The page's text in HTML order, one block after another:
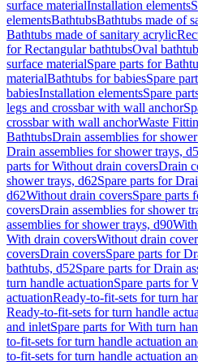
surface materialInstallation elements
elementsBathtubsBathtubs made of
Bathtubs made of sanitary acrylic
for Rectangular bathtubsOval
surface materialSpare parts for
materialBathtubs for babiesSpare
babiesInstallation elementsSpare
legs and crossbar with wall anchor
crossbar with wall anchorWaste
BathtubsDrain assemblies for
Drain assemblies for shower trays,
parts for Without drain coversDrain
shower trays, d62Spare parts for
d62Without drain coversSpare parts
coversDrain assemblies for shower
assemblies for shower trays, d90
With drain coversWithout drain
coversDrain coversSpare parts for
bathtubs, d52Spare parts for Drain
turn handle actuationSpare parts for
actuationReady-to-fit-sets for turn
Ready-to-fit-sets for turn handle
and inletSpare parts for With turn
to-fit-sets for turn handle actuation
to-fit-sets for turn handle actuation